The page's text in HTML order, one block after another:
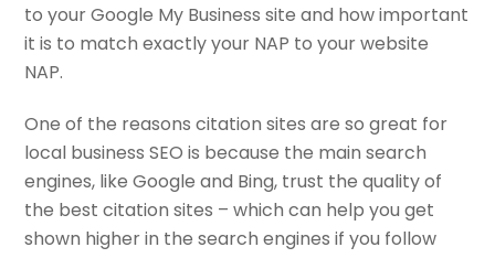
to your Google My Business site and how important
it is to match exactly your NAP to your website
NAP.
One of the reasons citation sites are so great for
local business SEO is because the main search
engines, like Google and Bing, trust the quality of
the best citation sites – which can help you get
shown higher in the search engines if you follow